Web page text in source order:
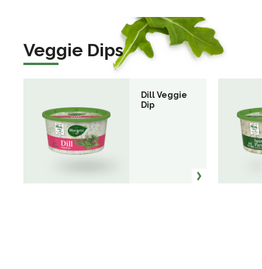
Veggie Dips
Dill Veggie
Dip